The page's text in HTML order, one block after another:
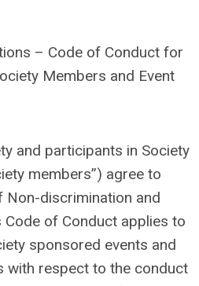
– Code of Conduct for
Members and Event
and participants in Society
members”) agree to
Non-discrimination and
Code of Conduct applies to
sponsored events and
with respect to the conduct